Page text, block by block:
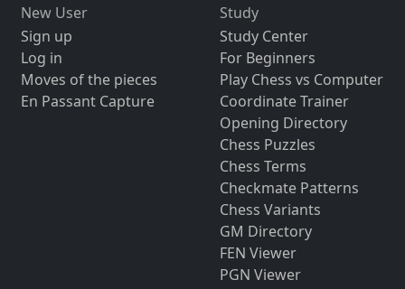
New User
Sign up
Log in
Moves of the pieces
En Passant Capture
Study
Study Center
For Beginners
Play Chess vs Computer
Coordinate Trainer
Opening Directory
Chess Puzzles
Chess Terms
Checkmate Patterns
Chess Variants
GM Directory
FEN Viewer
PGN Viewer